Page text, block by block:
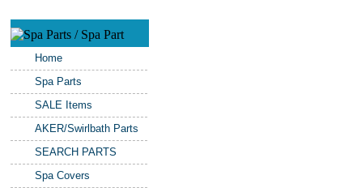
Home
Spa Parts
SALE Items
AKER/Swirlbath Parts
SEARCH PARTS
Spa Covers